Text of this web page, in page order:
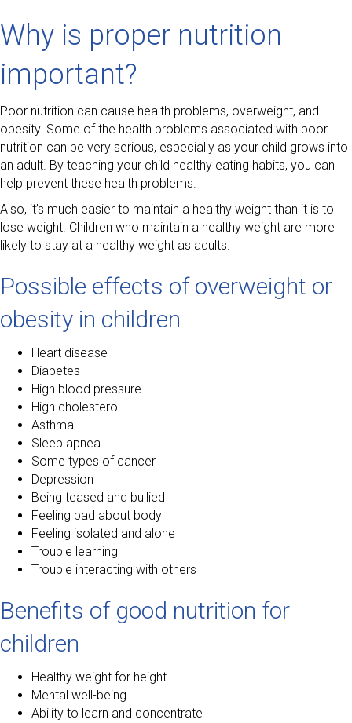
Why is proper nutrition
important?
Poor nutrition can cause health problems, overweight, and
obesity. Some of the health problems associated with poor
nutrition can be very serious, especially as your child grows into
an adult. By teaching your child healthy eating habits, you can
help prevent these health problems.
Also, it’s much easier to maintain a healthy weight than it is to
lose weight. Children who maintain a healthy weight are more
likely to stay at a healthy weight as adults.
Possible effects of overweight or
obesity in children
Heart disease
Diabetes
High blood pressure
High cholesterol
Asthma
Sleep apnea
Some types of cancer
Depression
Being teased and bullied
Feeling bad about body
Feeling isolated and alone
Trouble learning
Trouble interacting with others
Benefits of good nutrition for
children
Healthy weight for height
Mental well-being
Ability to learn and concentrate